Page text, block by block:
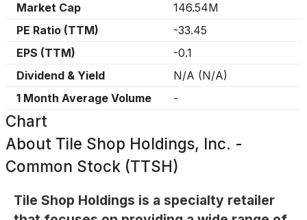
Market Cap
146.54M
PE Ratio (TTM)
-33.45
EPS (TTM)
-0.1
Dividend & Yield
N/A (N/A)
1 Month Average Volume
-
Chart
About Tile Shop Holdings, Inc. -
Common Stock (TTSH)
Tile Shop Holdings is a specialty retailer